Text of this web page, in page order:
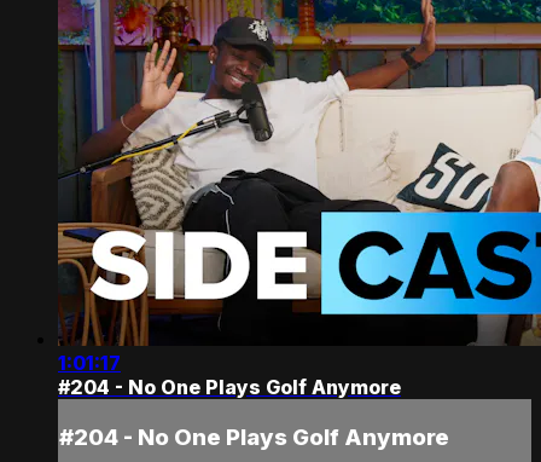
1:01:17
#204 - No One Plays Golf Anymore
#204 - No One Plays Golf Anymore